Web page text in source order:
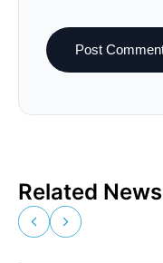
Related News